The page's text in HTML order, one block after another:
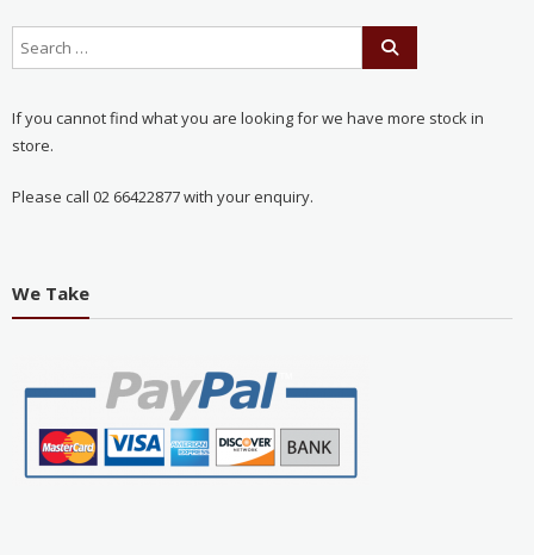
If you cannot find what you are looking for we have more stock in
store.
Please call 02 66422877 with your enquiry.
We Take